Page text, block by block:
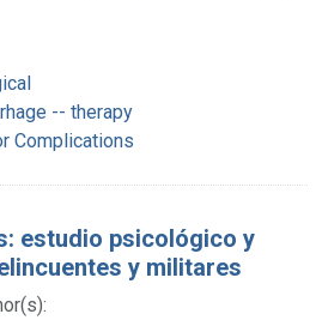
-- therapy
Complications
estudio psicológico y
y militares